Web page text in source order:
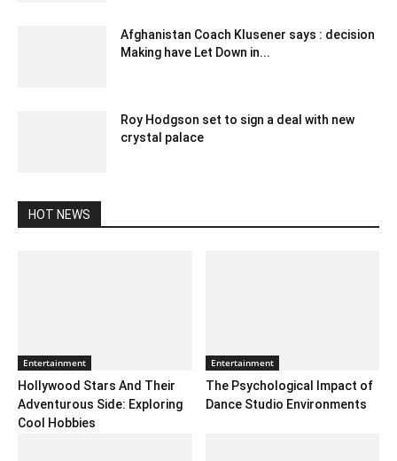
Afghanistan Coach Klusener says : decision
Making have Let Down in...
Roy Hodgson set to sign a deal with new
crystal palace
HOT NEWS
Entertainment
Hollywood Stars And Their
Adventurous Side: Exploring
Cool Hobbies
Entertainment
The Psychological Impact of
Dance Studio Environments